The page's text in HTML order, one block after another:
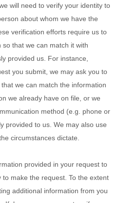
will need to verify your identity to
about whom we have the
verification efforts require us to
that we can match it with
provided us. For instance,
you submit, we may ask you to
we can match the information
we already have on file, or we
method (e.g. phone or
provided to us. We may also use
circumstances dictate.
provided in your request to
make the request. To the extent
additional information from you